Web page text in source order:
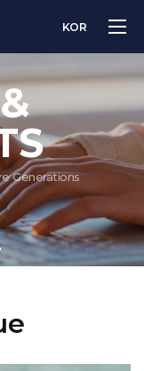
KOR
Generations